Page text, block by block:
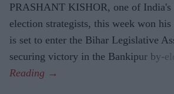
PRASHANT KISHOR, one of India's
election strategists, this week won
is set to enter the Bihar Legislative
securing victory in the Bankipur by-